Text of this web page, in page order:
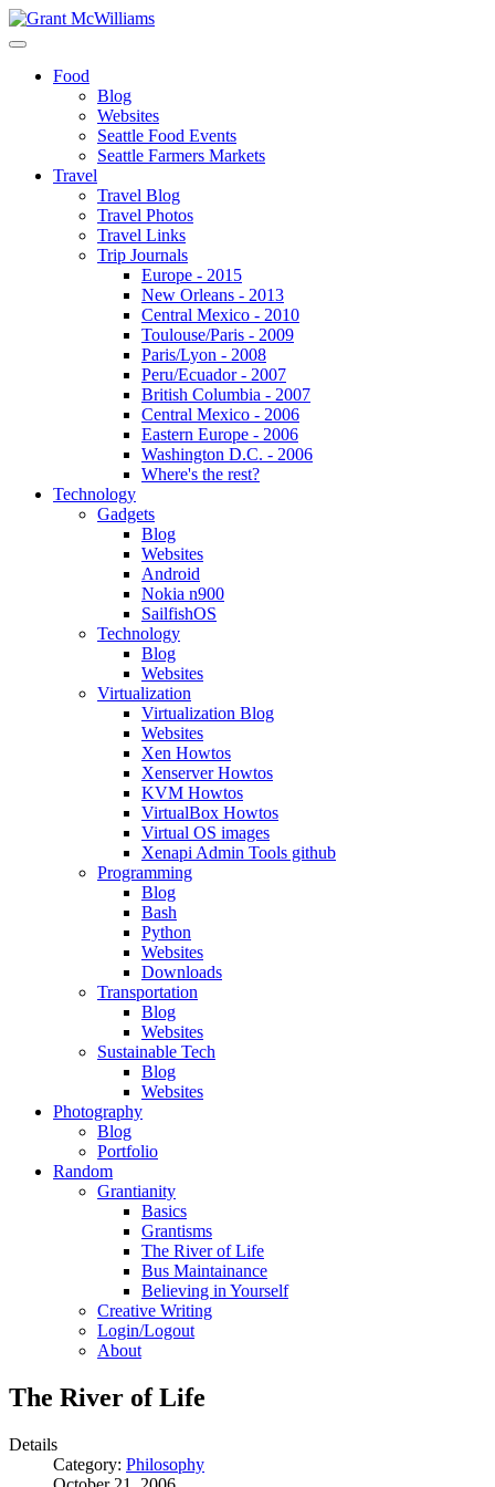
Food
Blog
Websites
Seattle Food Events
Seattle Farmers Markets
Travel
Travel Blog
Travel Photos
Travel Links
Trip Journals
Europe - 2015
New Orleans - 2013
Central Mexico - 2010
Toulouse/Paris - 2009
Paris/Lyon - 2008
Peru/Ecuador - 2007
British Columbia - 2007
Central Mexico - 2006
Eastern Europe - 2006
Washington D.C. - 2006
Where's the rest?
Technology
Gadgets
Blog
Websites
Android
Nokia n900
SailfishOS
Technology
Blog
Websites
Virtualization
Virtualization Blog
Websites
Xen Howtos
Xenserver Howtos
KVM Howtos
VirtualBox Howtos
Virtual OS images
Xenapi Admin Tools github
Programming
Blog
Bash
Python
Websites
Downloads
Transportation
Blog
Websites
Sustainable Tech
Blog
Websites
Photography
Blog
Portfolio
Random
Grantianity
Basics
Grantisms
The River of Life
Bus Maintainance
Believing in Yourself
Creative Writing
Login/Logout
About
The River of Life
Details
Category: Philosophy